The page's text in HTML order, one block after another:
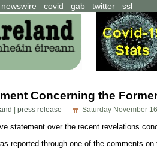
newswire covid gab twitter ssl
Concerning the
press release Saturday November
statement over the recent revelations
reported through one of the comments